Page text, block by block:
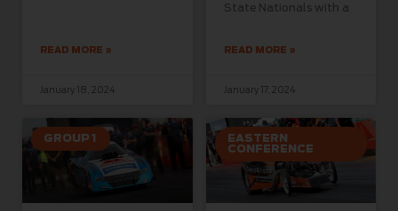
READ MORE »
January 18, 2024
State Nationals with a
READ MORE »
January 17, 2024
GROUP 1
EASTERN
CONFERENCE